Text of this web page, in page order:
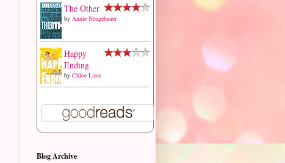
The Other
by Annie Neugebauer
Happy
Ending
by Chloe Liese
Blog Archive